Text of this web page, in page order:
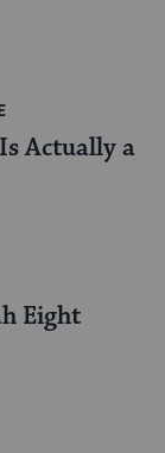
Actually a
Eight